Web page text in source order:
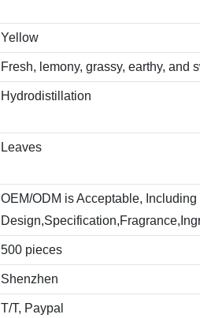
Yellow
Fresh, lemony, grassy, earthy, and
Hydrodistillation
Leaves
OEM/ODM is Acceptable,
500 pieces
Shenzhen
T/T, Paypal